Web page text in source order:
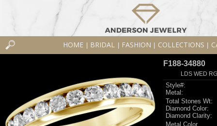
HOME BRIDAL FASHION COLLECTIONS
F188-34880
LDS WED
Style#:
Metal:
Total Stones Wt:
Diamond Color:
Diamond Clarity:
Metal Color